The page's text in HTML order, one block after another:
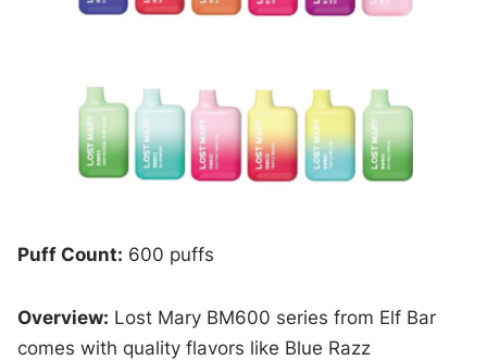
Puff Count: 600 puffs
Overview: Lost Mary BM600 series from Elf Bar
comes with quality flavors like Blue Razz